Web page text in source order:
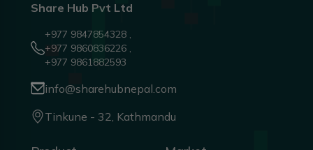
Share Hub Pvt Ltd
+977 9847854328 ,
+977 9860836226 ,
+977 9861882593
info@sharehubnepal.com
Tinkune - 32, Kathmandu